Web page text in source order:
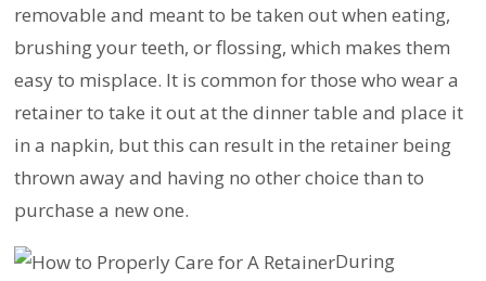
removable and meant to be taken out when eating,
brushing your teeth, or flossing, which makes them
easy to misplace. It is common for those who wear a
retainer to take it out at the dinner table and place it
in a napkin, but this can result in the retainer being
thrown away and having no other choice than to
purchase a new one.
During